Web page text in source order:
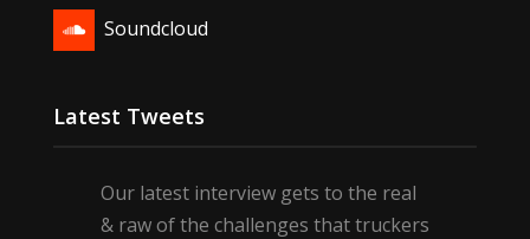
Soundcloud
Latest Tweets
Our latest interview gets to the real
& raw of the challenges that truckers